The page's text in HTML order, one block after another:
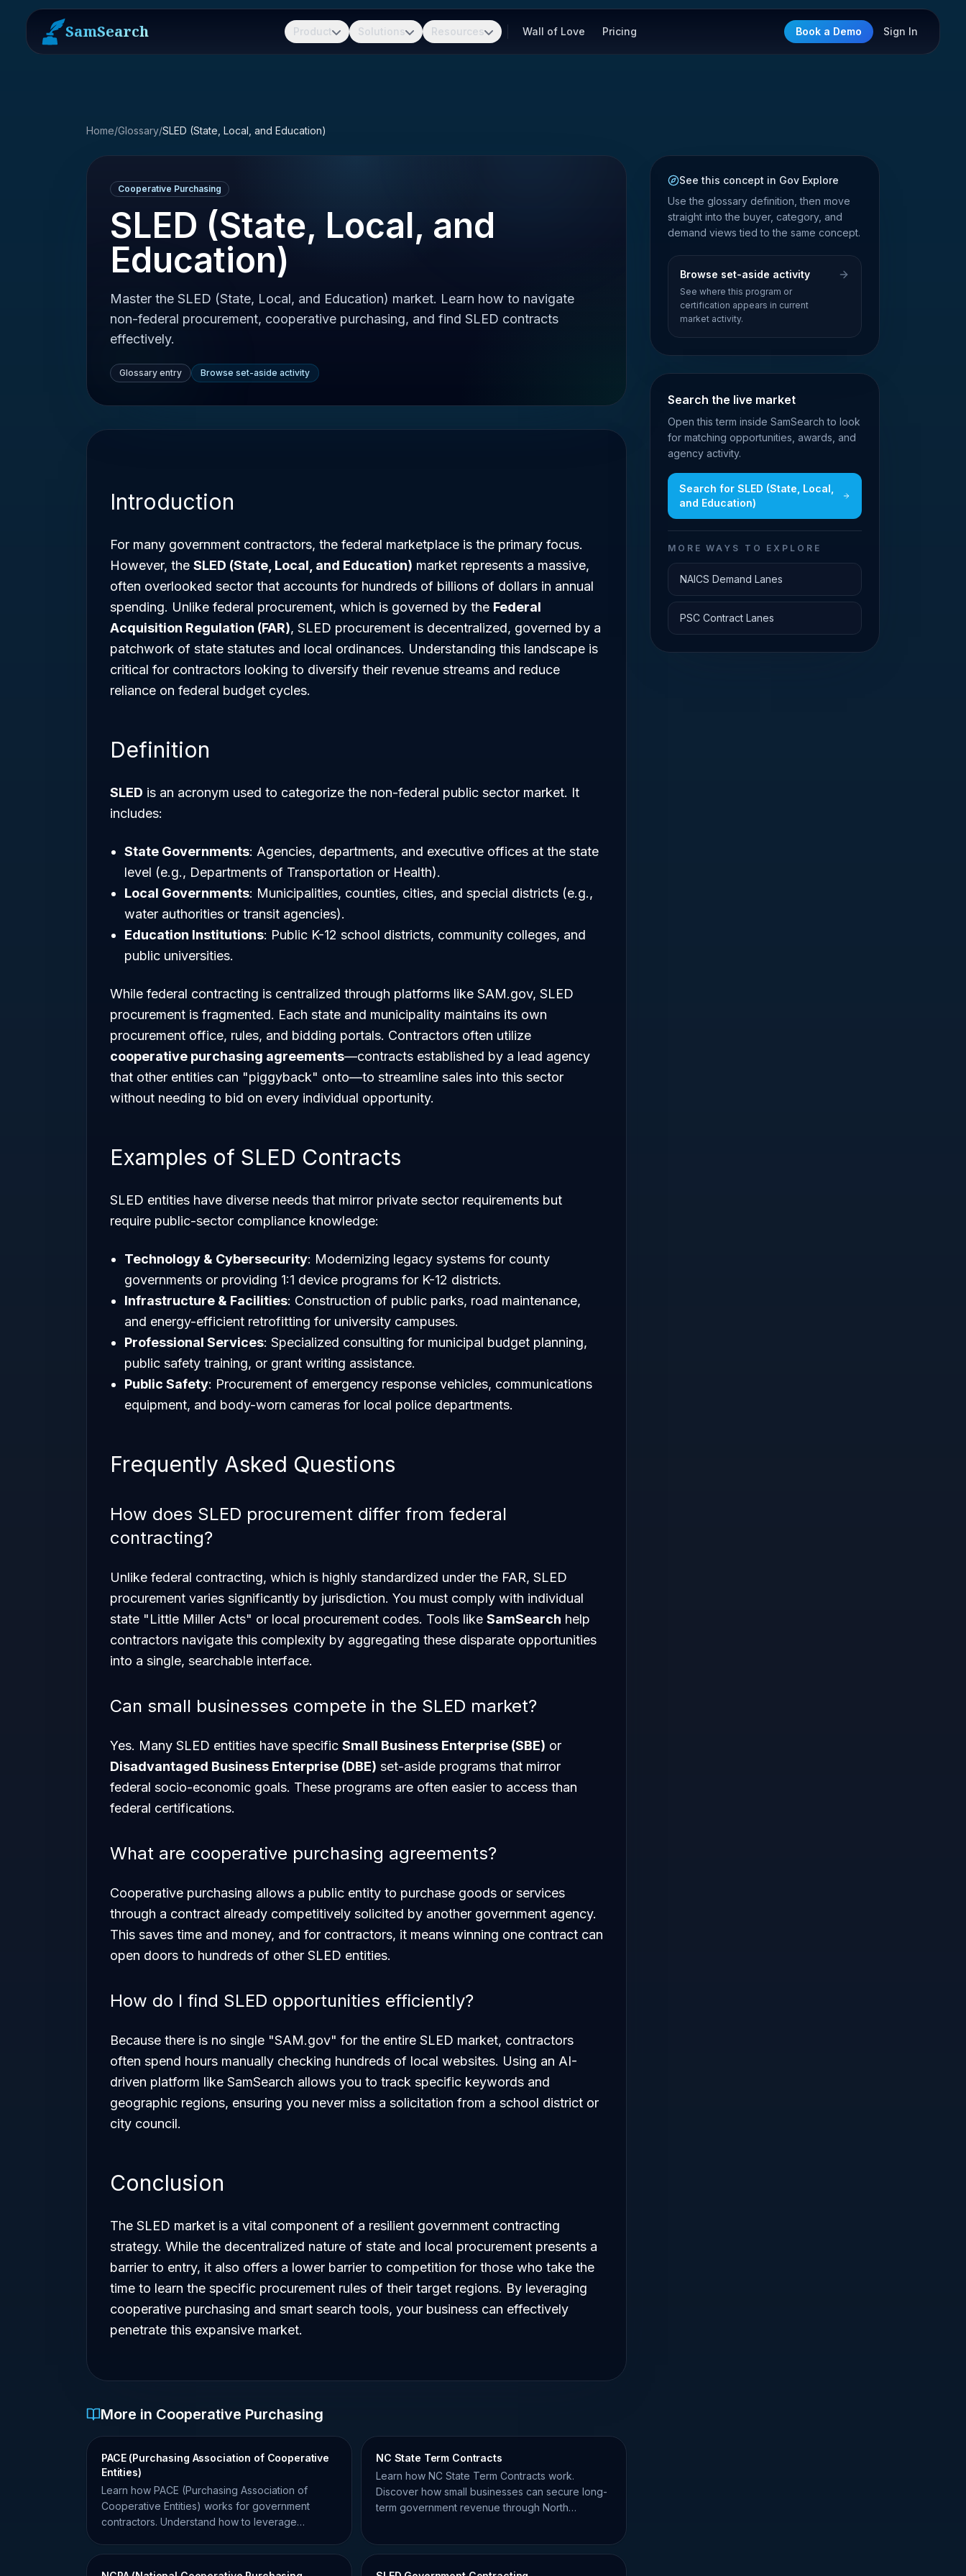
SamSearch Product Solutions Resources Wall of Love Pricing Book a Demo Sign In
Home/Glossary/SLED (State, Local, and Education)
Cooperative Purchasing
SLED (State, Local, and
Education)
Master the SLED (State, Local, and Education) market. Learn how to navigate
non-federal procurement, cooperative purchasing, and find SLED contracts
effectively.
Glossary entry Browse set-aside activity
Introduction
For many government contractors, the federal marketplace is the primary focus.
However, the SLED (State, Local, and Education) market represents a massive,
often overlooked sector that accounts for hundreds of billions of dollars in annual
spending. Unlike federal procurement, which is governed by the Federal
Acquisition Regulation (FAR), SLED procurement is decentralized, governed by a
patchwork of state statutes and local ordinances. Understanding this landscape is
critical for contractors looking to diversify their revenue streams and reduce
reliance on federal budget cycles.
Definition
SLED is an acronym used to categorize the non-federal public sector market. It
includes:
State Governments: Agencies, departments, and executive offices at the state
level (e.g., Departments of Transportation or Health).
Local Governments: Municipalities, counties, cities, and special districts (e.g.,
water authorities or transit agencies).
Education Institutions: Public K-12 school districts, community colleges, and
public universities.
While federal contracting is centralized through platforms like SAM.gov, SLED
procurement is fragmented. Each state and municipality maintains its own
procurement office, rules, and bidding portals. Contractors often utilize
cooperative purchasing agreements—contracts established by a lead agency
that other entities can "piggyback" onto—to streamline sales into this sector
without needing to bid on every individual opportunity.
Examples of SLED Contracts
SLED entities have diverse needs that mirror private sector requirements but
require public-sector compliance knowledge:
Technology & Cybersecurity: Modernizing legacy systems for county
governments or providing 1:1 device programs for K-12 districts.
Infrastructure & Facilities: Construction of public parks, road maintenance,
and energy-efficient retrofitting for university campuses.
Professional Services: Specialized consulting for municipal budget planning,
public safety training, or grant writing assistance.
Public Safety: Procurement of emergency response vehicles, communications
equipment, and body-worn cameras for local police departments.
Frequently Asked Questions
How does SLED procurement differ from federal
contracting?
Unlike federal contracting, which is highly standardized under the FAR, SLED
procurement varies significantly by jurisdiction. You must comply with individual
state "Little Miller Acts" or local procurement codes. Tools like SamSearch help
contractors navigate this complexity by aggregating these disparate opportunities
into a single, searchable interface.
Can small businesses compete in the SLED market?
Yes. Many SLED entities have specific Small Business Enterprise (SBE) or
Disadvantaged Business Enterprise (DBE) set-aside programs that mirror
federal socio-economic goals. These programs are often easier to access than
federal certifications.
What are cooperative purchasing agreements?
Cooperative purchasing allows a public entity to purchase goods or services
through a contract already competitively solicited by another government agency.
This saves time and money, and for contractors, it means winning one contract can
open doors to hundreds of other SLED entities.
How do I find SLED opportunities efficiently?
Because there is no single "SAM.gov" for the entire SLED market, contractors
often spend hours manually checking hundreds of local websites. Using an AI-
driven platform like SamSearch allows you to track specific keywords and
geographic regions, ensuring you never miss a solicitation from a school district or
city council.
Conclusion
The SLED market is a vital component of a resilient government contracting
strategy. While the decentralized nature of state and local procurement presents a
barrier to entry, it also offers a lower barrier to competition for those who take the
time to learn the specific procurement rules of their target regions. By leveraging
cooperative purchasing and smart search tools, your business can effectively
penetrate this expansive market.
More in Cooperative Purchasing
PACE (Purchasing Association of Cooperative
Entities)
Learn how PACE (Purchasing Association of
Cooperative Entities) works for government
contractors. Understand how to leverage
NC State Term Contracts
Learn how NC State Term Contracts work.
Discover how small businesses can secure long-
term government revenue through North
See this concept in Gov Explore
Use the glossary definition, then move
straight into the buyer, category, and
demand views tied to the same concept.
Browse set-aside activity
See where this program or
certification appears in current
market activity.
Search the live market
Open this term inside SamSearch to look
for matching opportunities, awards, and
agency activity.
Search for SLED (State, Local,
and Education)
MORE WAYS TO EXPLORE
NAICS Demand Lanes
PSC Contract Lanes